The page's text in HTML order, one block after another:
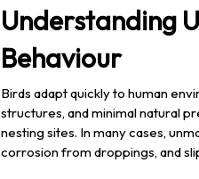
Understanding
Behaviour
Birds adapt quickly to human
structures, and minimal natural
nesting sites. In many cases,
corrosion from droppings, and